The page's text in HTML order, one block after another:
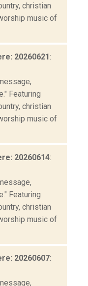
christian
music of
20260621:
Featuring
christian
music of
20260614:
Featuring
christian
music of
20260607: